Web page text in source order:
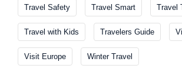
Travel Safety Travel Smart Travel
Travel with Kids Travelers Guide
Visit Europe Winter Travel